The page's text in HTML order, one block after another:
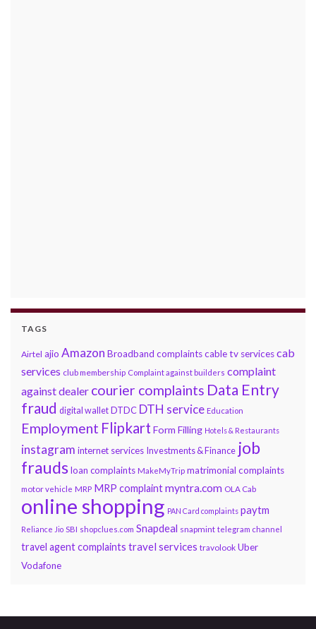
TAGS
Airtel ajio Amazon Broadband complaintscable tv servicescab
services club membership Complaint against builders complaint
against dealer courier complaints Data Entry
fraud digital wallet DTDC DTH service Education
Employment Flipkart Form Filling Hotels & Restaurants
instagram internet services Investments & Finance job
fraudsloan complaints MakeMyTrip matrimonial complaints
motor vehicle MRP MRP complaintmyntra.com OLA Cab
online shopping PAN Card complaints paytm
Reliance Jio SBI shopclues.com Snapdeal snapmint telegram channel
travel agent complaints travel services travolook Uber
Vodafone